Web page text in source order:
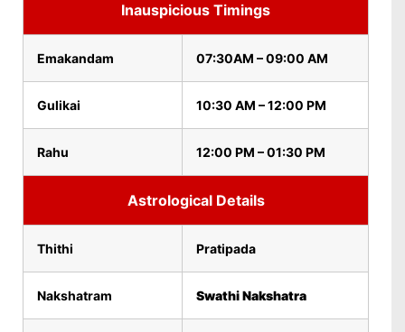
Inauspicious Timings
Emakandam 07:30AM – 09:00 AM
Gulikai 10:30 AM – 12:00 PM
Rahu 12:00 PM – 01:30 PM
Astrological Details
Thithi Pratipada
Nakshatram Swathi Nakshatra